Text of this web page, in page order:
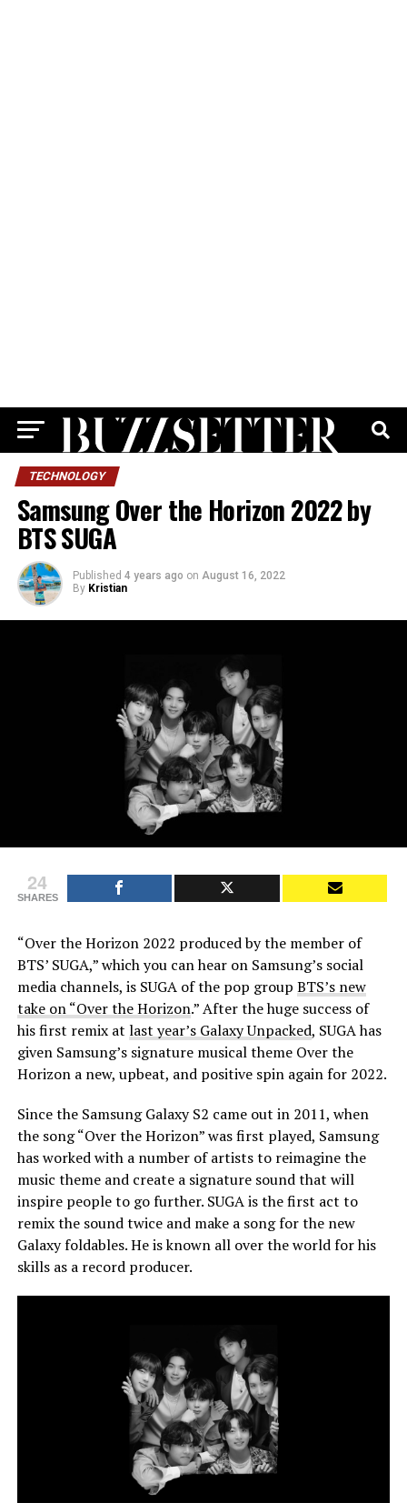
TECHNOLOGY
Samsung Over the Horizon 2022 by
BTS SUGA
Published 4 years ago on August 16, 2022
By Kristian
24
SHARES
“Over the Horizon 2022 produced by the member of
BTS’ SUGA,” which you can hear on Samsung’s social
media channels, is SUGA of the pop group BTS’s new
take on “Over the Horizon.” After the huge success of
his first remix at last year’s Galaxy Unpacked, SUGA has
given Samsung’s signature musical theme Over the
Horizon a new, upbeat, and positive spin again for 2022.
Since the Samsung Galaxy S2 came out in 2011, when
the song “Over the Horizon” was first played, Samsung
has worked with a number of artists to reimagine the
music theme and create a signature sound that will
inspire people to go further. SUGA is the first act to
remix the sound twice and make a song for the new
Galaxy foldables. He is known all over the world for his
skills as a record producer.